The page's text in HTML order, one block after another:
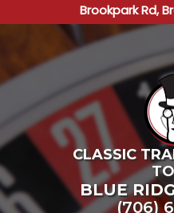
Brookpark Rd,
CLASSIC
BLUE
(706)